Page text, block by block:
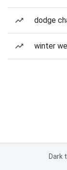
dodge
winter
Dark